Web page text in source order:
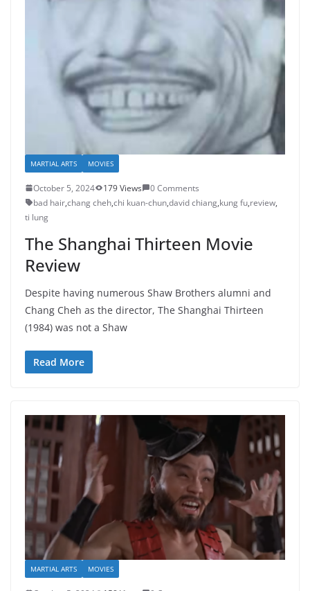
MARTIAL ARTS MOVIES
October 5, 2024 179 Views
0 Comments
bad hair,chang cheh,chi kuan-chun,david chiang,kung fu,review,
ti lung
The Shanghai Thirteen Movie
Review
Despite having numerous Shaw Brothers alumni and
Chang Cheh as the director, The Shanghai Thirteen
(1984) was not a Shaw
Read More
MARTIAL ARTS MOVIES